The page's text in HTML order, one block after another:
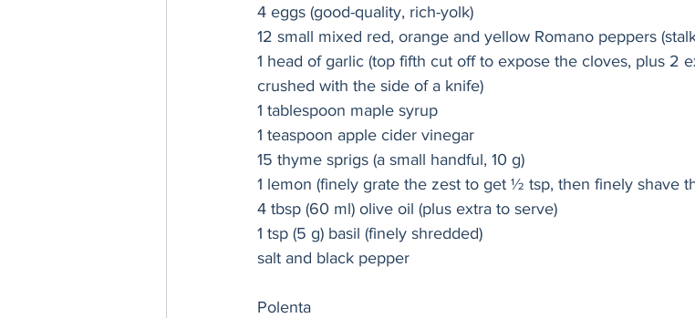
4 eggs (good-quality, rich-yolk)
12 small mixed red, orange and yellow Romano peppers
1 head of garlic (top fifth cut off to expose the cloves, plus 2
crushed with the side of a knife)
1 tablespoon maple syrup
1 teaspoon apple cider vinegar
15 thyme sprigs (a small handful, 10 g)
1 lemon (finely grate the zest to get ½ tsp, then finely shave
4 tbsp (60 ml) olive oil (plus extra to serve)
1 tsp (5 g) basil (finely shredded)
salt and black pepper
Polenta